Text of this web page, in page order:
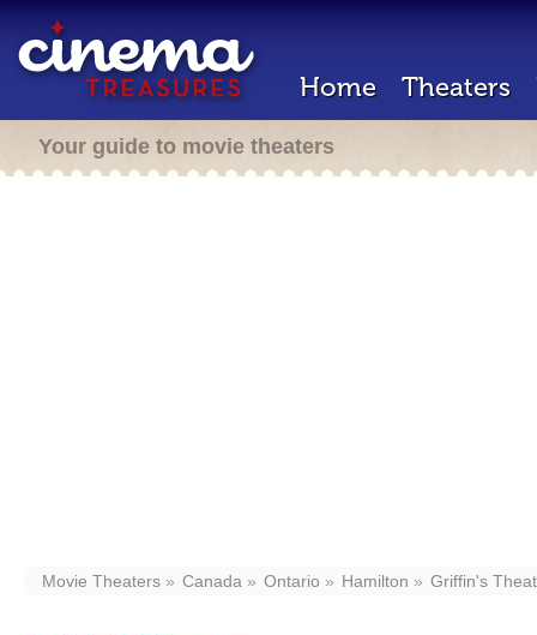
Home Theaters
Your guide to movie theaters
Movie Theaters Canada Ontario Hamilton Griffin's